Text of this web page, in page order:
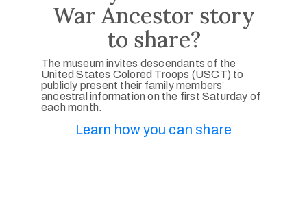
War Ancestor story
to share?
The museum invites descendants of the
United States Colored Troops (USCT) to
publicly present their family members’
ancestral information on the first Saturday of
each month.
Learn how you can share